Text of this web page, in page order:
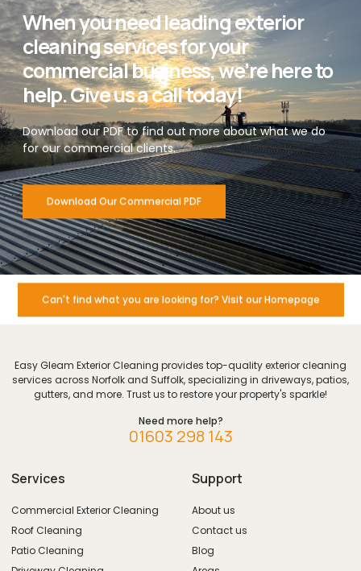
When you need leading exterior
cleaning services for your
commercial business, we’re here to
help. Give us a call today!
Download our PDF to find out more about what we do
for our commercial clients.
Download Our Commercial PDF
Can't find what you are looking for? Visit our Homepage
Easy Gleam Exterior Cleaning provides top-quality exterior cleaning
services across Norfolk and Suffolk, specializing in driveways, patios,
gutters, and more. Trust us to restore your property's sparkle!
Need more help?
01603 298 143
Services
Commercial Exterior Cleaning
Roof Cleaning
Patio Cleaning
Support
About us
Contact us
Blog